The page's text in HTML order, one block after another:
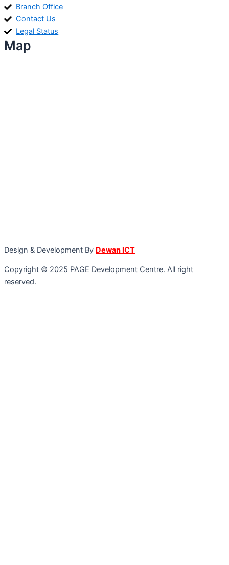
Branch Office
Contact Us
Legal Status
Map
Design & Development By Dewan ICT
Copyright © 2025 PAGE Development Centre. All right
reserved.